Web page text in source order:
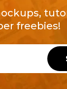
freebies!